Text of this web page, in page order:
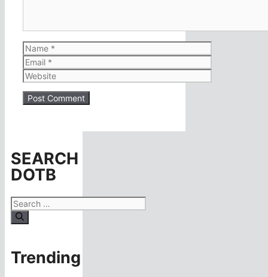
Name
Email
Website
SEARCH
DOTB
Search
for:
Trending